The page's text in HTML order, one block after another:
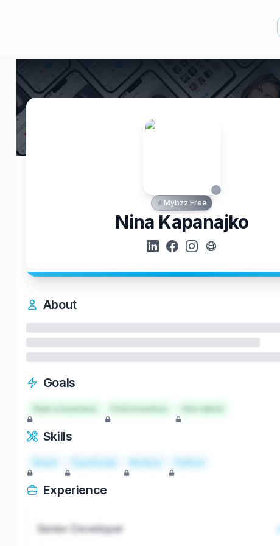
Mybzz Free
Nina Kapanajko
About
Goals
Start a business Hire talent
Skills
React TypeScript Node.js Python
Experience
Senior Developer